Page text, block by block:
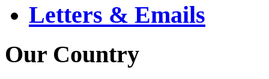
Letters & Emails
Our Country